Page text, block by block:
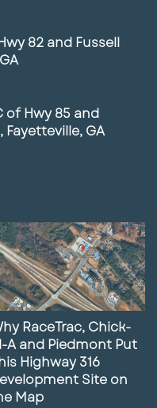
82 and Fussell
of Hwy 85 and
GA
RaceTrac, Chick-
A and Piedmont Put
Highway 316
Site on
Map